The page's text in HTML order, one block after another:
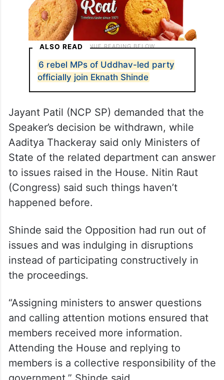
ALSO READ
6 rebel MPs of Uddhav-led party
officially join Eknath Shinde
Jayant Patil (NCP SP) demanded that the
Speaker’s decision be withdrawn, while
Aaditya Thackeray said only Ministers of
State of the related department can answer
to issues raised in the House. Nitin Raut
(Congress) said such things haven’t
Shinde said the Opposition had run out of
issues and was indulging in disruptions
instead of participating constructively in
the proceedings.